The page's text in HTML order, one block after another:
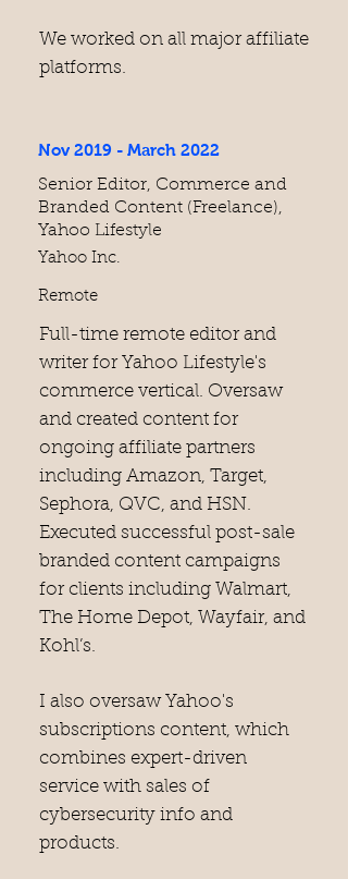
We worked on all major affiliate
platforms.
Nov 2019 - March 2022
Senior Editor, Commerce and
Branded Content (Freelance),
Yahoo Lifestyle
Yahoo Inc.
Remote
Full-time remote editor and
writer for Yahoo Lifestyle's
commerce vertical. Oversaw
and created content for
ongoing affiliate partners
including Amazon, Target,
Sephora, QVC, and HSN.
Executed successful post-sale
branded content campaigns
for clients including Walmart,
The Home Depot, Wayfair, and
Kohl’s.
I also oversaw Yahoo's
subscriptions content, which
combines expert-driven
service with sales of
cybersecurity info and
products.